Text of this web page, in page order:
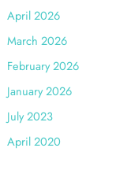
April 2026
March 2026
February 2026
January 2026
July 2023
April 2020